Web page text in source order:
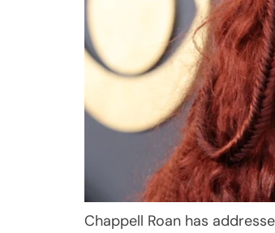
Chappell Roan has